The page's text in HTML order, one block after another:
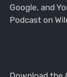
Google, and
Podcast on